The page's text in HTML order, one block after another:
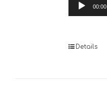
Audio
Player
00:00
Details